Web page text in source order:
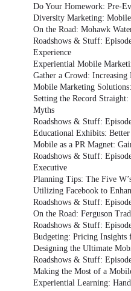
Do Your Homework: Pre-
Diversity Marketing:
On the Road: Mohawk
Roadshows & Stuff:
Experience
Experiential Mobile
Gather a Crowd:
Mobile Marketing
Setting the Record
Myths
Roadshows & Stuff:
Educational Exhibits:
Mobile as a PR Magnet:
Roadshows & Stuff:
Executive
Planning Tips: The Five
Utilizing Facebook to
Roadshows & Stuff:
On the Road: Ferguson
Roadshows & Stuff:
Budgeting: Pricing Insights
Designing the Ultimate
Roadshows & Stuff:
Making the Most of a
Experiential Learning: